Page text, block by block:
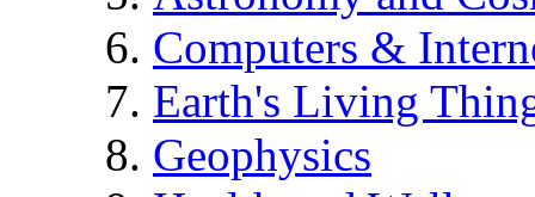
Computers &
Earth's Living
Geophysics